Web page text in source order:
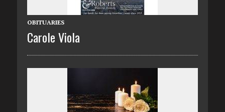
OBITUARIES
Carole Viola